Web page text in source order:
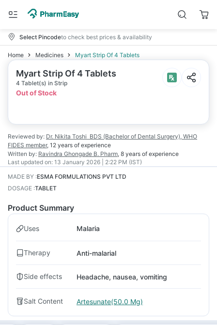
Select Pincodeto check best prices & availability
Home Medicines Myart Strip Of 4 Tablets
Myart Strip Of 4 Tablets
4 Tablet(s) in Strip
Out of Stock
Reviewed by: Dr. Nikita Toshi BDS (Bachelor of Dental Surgery), WHO
FIDES member, 12 years of experience
Written by: Ravindra Ghongade B. Pharm, 8 years of experience
Last updated on: 13 January 2026 | 2:22 PM (IST)
MADE BY :ESMA FORMULATIONS PVT LTD
DOSAGE :TABLET
Product Summary
Uses Malaria
Therapy Anti-malarial
Side effects Headache, nausea, vomiting
Salt Content Artesunate(50.0 Mg)